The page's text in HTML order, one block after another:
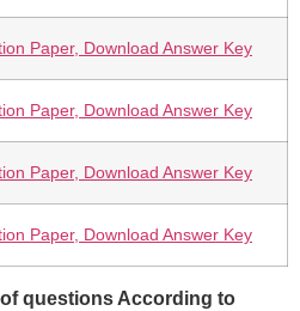
Paper, Download Answer Key
Paper, Download Answer Key
Paper, Download Answer Key
Paper, Download Answer Key
questions According to